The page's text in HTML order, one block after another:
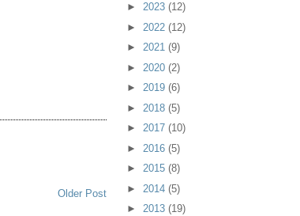
Older Post
► 2023 (12)
► 2022 (12)
► 2021 (9)
► 2020 (2)
► 2019 (6)
► 2018 (5)
► 2017 (10)
► 2016 (5)
► 2015 (8)
► 2014 (5)
► 2013 (19)